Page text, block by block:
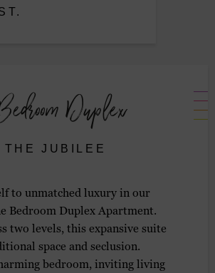
Duplex
THE JUBILEE
to unmatched luxury in our
Bedroom Duplex Apartment.
two levels, this expansive suite
space and seclusion.
bedroom, inviting living